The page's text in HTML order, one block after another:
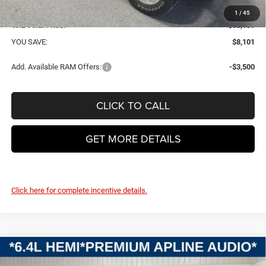
1 / 45
Doc Fee
+$399
VHB Final Price:
$58,139
YOU SAVE:
$8,101
Add. Available RAM Offers: -$3,500
CLICK TO CALL
GET MORE DETAILS
Click here for complete incentive details.
2026RAM 2500 BIG HORN CREW CAB 4X4 6'4'
LEASE
Compare Vehicle